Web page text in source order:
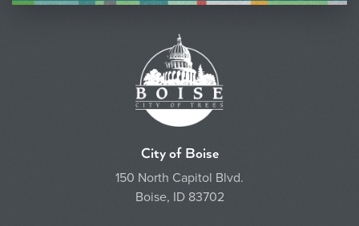
City of Boise
150 North Capitol Blvd.
Boise, ID 83702